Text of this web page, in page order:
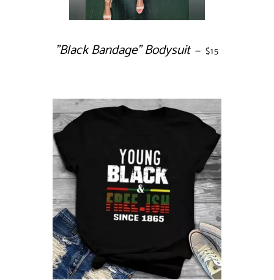
"Black Bandage" Bodysuit — REGULAR
$15